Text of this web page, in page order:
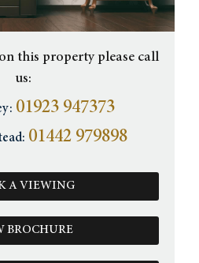
this property please call
us:
01923 947373
01442 979898
A VIEWING
BROCHURE